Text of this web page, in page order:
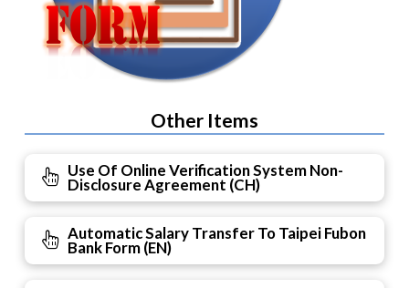
Other Items
Use Of Online Verification System Non-
Disclosure Agreement (CH)
Automatic Salary Transfer To Taipei Fubon
Bank Form (EN)